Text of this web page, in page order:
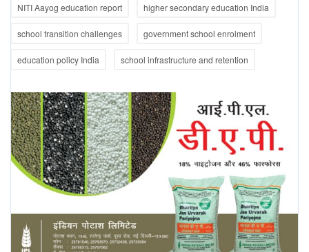
NITI Aayog education report higher secondary education India
school transition challenges government school enrolment
education policy India school infrastructure and retention